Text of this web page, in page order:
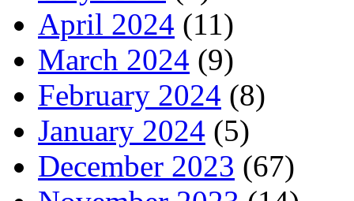
April 2024 (11)
March 2024 (9)
February 2024 (8)
January 2024 (5)
December 2023 (67)